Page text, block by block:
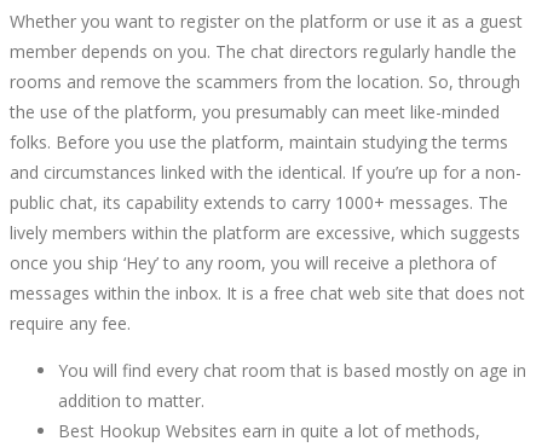
Whether you want to register on the platform or use it as a guest
member depends on you. The chat directors regularly handle the
rooms and remove the scammers from the location. So, through
the use of the platform, you presumably can meet like-minded
folks. Before you use the platform, maintain studying the terms
and circumstances linked with the identical. If you’re up for a non-
public chat, its capability extends to carry 1000+ messages. The
lively members within the platform are excessive, which suggests
once you ship ‘Hey’ to any room, you will receive a plethora of
messages within the inbox. It is a free chat web site that does not
require any fee.
You will find every chat room that is based mostly on age in
addition to matter.
Best Hookup Websites earn in quite a lot of methods,